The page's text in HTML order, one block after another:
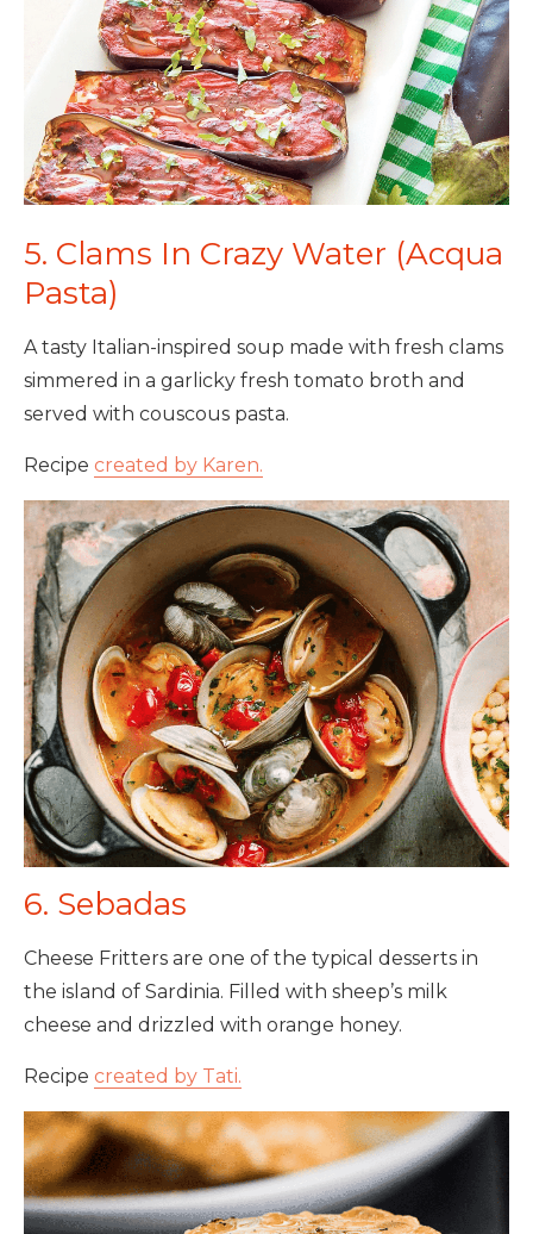
5. Clams In Crazy Water (Acqua
Pasta)
A tasty Italian-inspired soup made with fresh clams
simmered in a garlicky fresh tomato broth and
served with couscous pasta.
Recipe created by Karen.
6. Sebadas
Cheese Fritters are one of the typical desserts in
the island of Sardinia. Filled with sheep’s milk
cheese and drizzled with orange honey.
Recipe created by Tati.